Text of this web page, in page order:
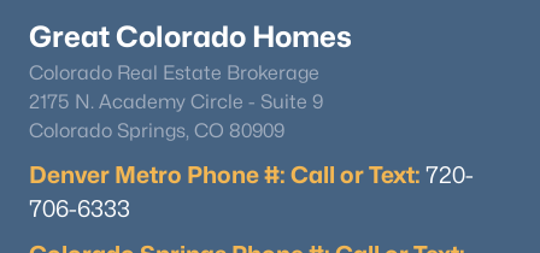
Great Colorado Homes
Colorado Real Estate Brokerage
2175 N. Academy Circle - Suite 9
Colorado Springs, CO 80909
Denver Metro Phone #: Call or Text: 720-
706-6333